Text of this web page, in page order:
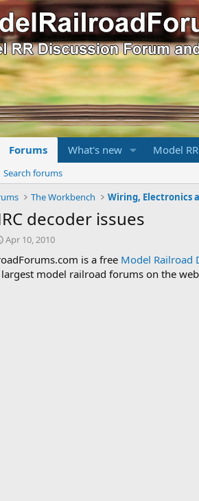
Forums What's new Model
Search forums
The Workbench Wiring, Electronics
decoder issues
S
a
r
Apr 10, 2010
is a free Model Railroad
model railroad forums on the